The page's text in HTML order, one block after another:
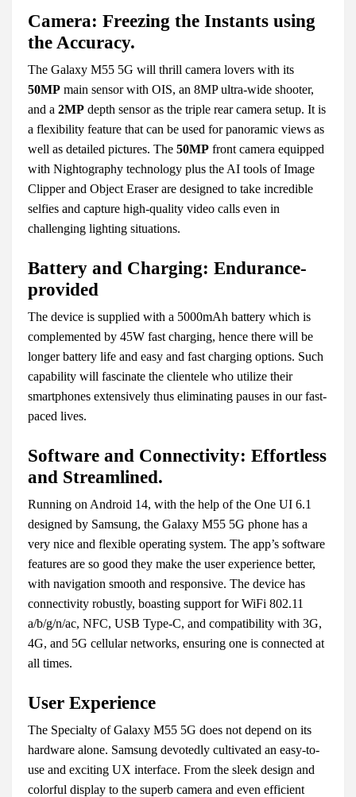
Camera: Freezing the Instants using
the Accuracy.
The Galaxy M55 5G will thrill camera lovers with its
50MP main sensor with OIS, an 8MP ultra-wide shooter,
and a 2MP depth sensor as the triple rear camera setup. It is
a flexibility feature that can be used for panoramic views as
well as detailed pictures. The 50MP front camera equipped
with Nightography technology plus the AI tools of Image
Clipper and Object Eraser are designed to take incredible
selfies and capture high-quality video calls even in
challenging lighting situations.
Battery and Charging: Endurance-
provided
The device is supplied with a 5000mAh battery which is
complemented by 45W fast charging, hence there will be
longer battery life and easy and fast charging options. Such
capability will fascinate the clientele who utilize their
smartphones extensively thus eliminating pauses in our fast-
paced lives.
Software and Connectivity: Effortless
and Streamlined.
Running on Android 14, with the help of the One UI 6.1
designed by Samsung, the Galaxy M55 5G phone has a
very nice and flexible operating system. The app’s software
features are so good they make the user experience better,
with navigation smooth and responsive. The device has
connectivity robustly, boasting support for WiFi 802.11
a/b/g/n/ac, NFC, USB Type-C, and compatibility with 3G,
4G, and 5G cellular networks, ensuring one is connected at
all times.
User Experience
The Specialty of Galaxy M55 5G does not depend on its
hardware alone. Samsung devotedly cultivated an easy-to-
use and exciting UX interface. From the sleek design and
colorful display to the superb camera and even efficient